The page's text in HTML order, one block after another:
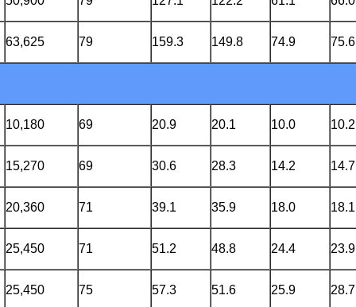
63,625 79 159.3 149.8 74.9 75.6
10,180 69 20.9 20.1 10.0 10.2
15,270 69 30.6 28.3 14.2 14.7
20,360 71 39.1 35.9 18.0 18.1
25,450 71 51.2 48.8 24.4 23.9
25,450 75 57.3 51.6 25.9 28.7